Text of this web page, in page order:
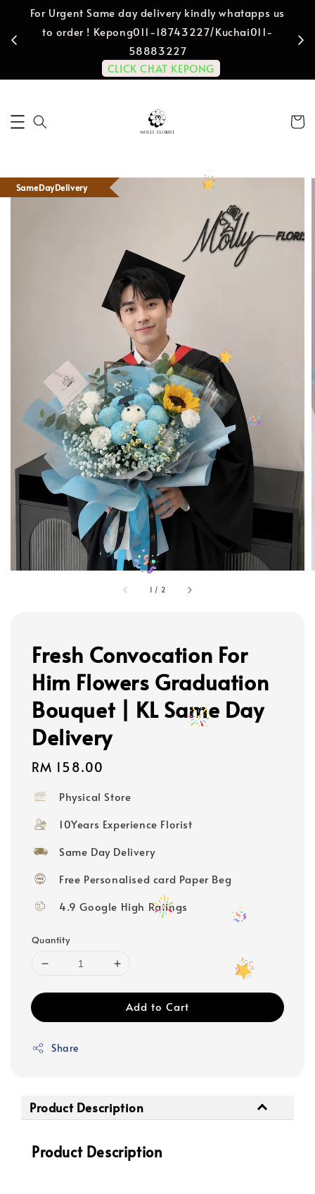
For Urgent Same day delivery kindly whatapps us
to order ! Kepong011-18743227/Kuchai011-
58883227
CLICK CHAT KEPONG
1 / 2
SameDayDelivery
Fresh Convocation For
Him Flowers Graduation
Bouquet | KL Same Day
Delivery
Regular
RM 158.00
Physical Store
10Years Experience Florist
Same Day Delivery
Free Personalised card Paper Beg
4.9 Google High Ratings
Quantity
Add to Cart
Share
Product Description
Product Description